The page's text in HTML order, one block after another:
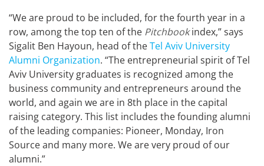
“We are proud to be included, for the fourth year in a
row, among the top ten of the Pitchbookindex,” says
Sigalit Ben Hayoun, head of theTel Aviv University
Alumni Organization. “The entrepreneurial spirit of Tel
Aviv University graduates is recognized among the
business community and entrepreneurs around the
world, and again we are in 8th place in the capital
raising category. This list includes the founding alumni
of the leading companies: Pioneer, Monday, Iron
Source and many more. We are very proud of our
alumni.”